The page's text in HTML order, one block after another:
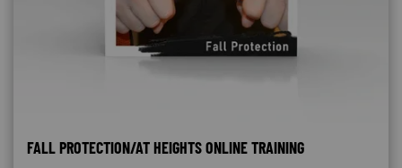
FALL PROTECTION/AT HEIGHTS ONLINE TRAINING